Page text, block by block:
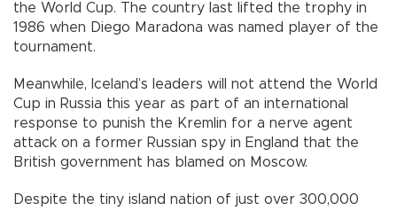
the World Cup. The country last lifted the trophy in
1986 when Diego Maradona was named player of the
tournament.
Meanwhile, Iceland’s leaders will not attend the World
Cup in Russia this year as part of an international
response to punish the Kremlin for a nerve agent
attack on a former Russian spy in England that the
British government has blamed on Moscow.
Despite the tiny island nation of just over 300,000